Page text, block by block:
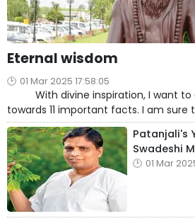
Eternal wisdom
01 Mar 2025 17:58:05
With divine inspiration, I want to
towards 11 important facts. I am sure
Patanjali's
Swadeshi
01 Mar